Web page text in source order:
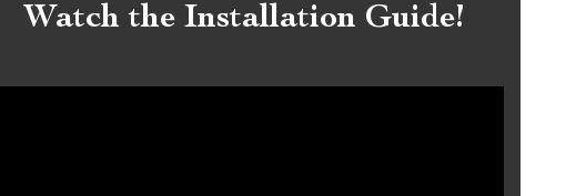
Watch the Installation Guide!